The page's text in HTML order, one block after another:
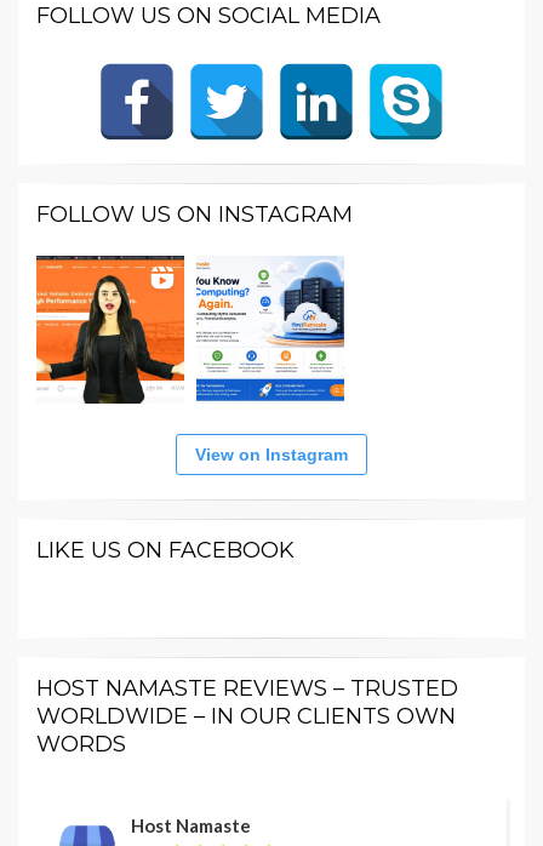
FOLLOW US ON SOCIAL MEDIA
FOLLOW US ON INSTAGRAM
View on Instagram
LIKE US ON FACEBOOK
HOST NAMASTE REVIEWS – TRUSTED
WORLDWIDE – IN OUR CLIENTS OWN
WORDS
Host Namaste